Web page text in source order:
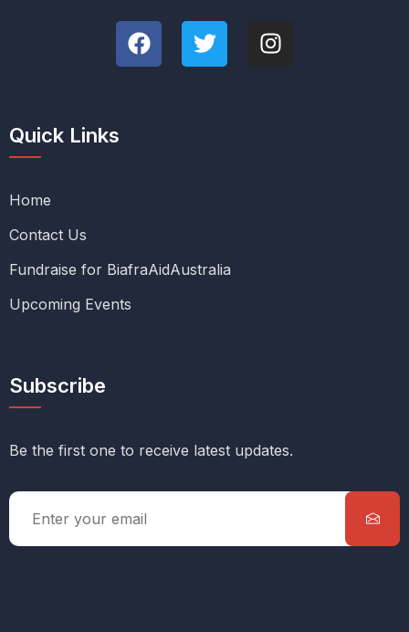
Quick Links
Home
Contact Us
Fundraise for BiafraAidAustralia
Upcoming Events
Subscribe
Be the first one to receive latest updates.